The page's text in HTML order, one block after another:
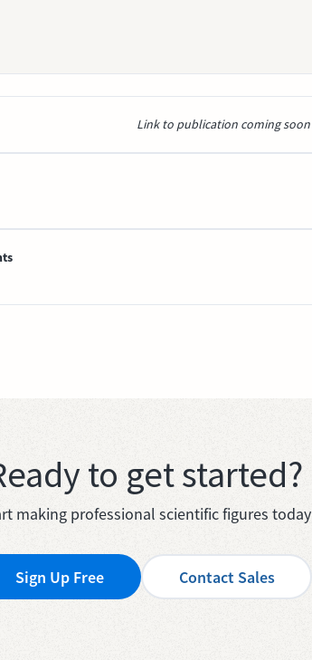
Link to publication coming soon
to get started?
making professional scientific figures today
Sign Up Free Contact Sales